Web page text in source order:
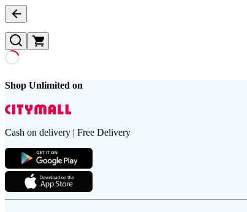
Shop Unlimited on
Cash on delivery | Free Delivery